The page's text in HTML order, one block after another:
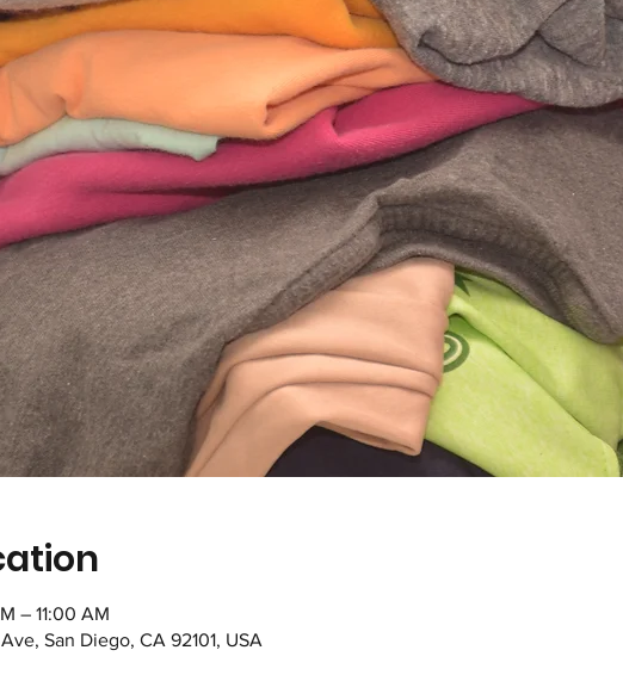
– 11:00 AM
San Diego, CA 92101, USA